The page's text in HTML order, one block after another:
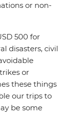
or non-
500 for
disasters, civil
or
these things
our trips to
be some